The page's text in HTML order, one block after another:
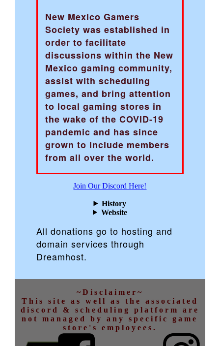
New Mexico Gamers
Society was established in
order to facilitate
discussions within the New
Mexico gaming community,
assist with scheduling
games, and bring attention
to local gaming stores in
the wake of the COVID-19
pandemic and has since
grown to include members
from all over the world.
Join Our Discord Here!
History
Website
All donations go to hosting and
domain services through
Dreamhost.
~Disclaimer~
This site as well as the associated
discord & scheduling platform are
not managed by any specific game
store's employees.